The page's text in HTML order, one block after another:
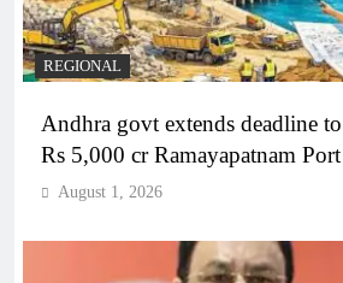
REGIONAL
Andhra govt extends deadline
Rs 5,000 cr Ramayapatnam
August 1, 2026